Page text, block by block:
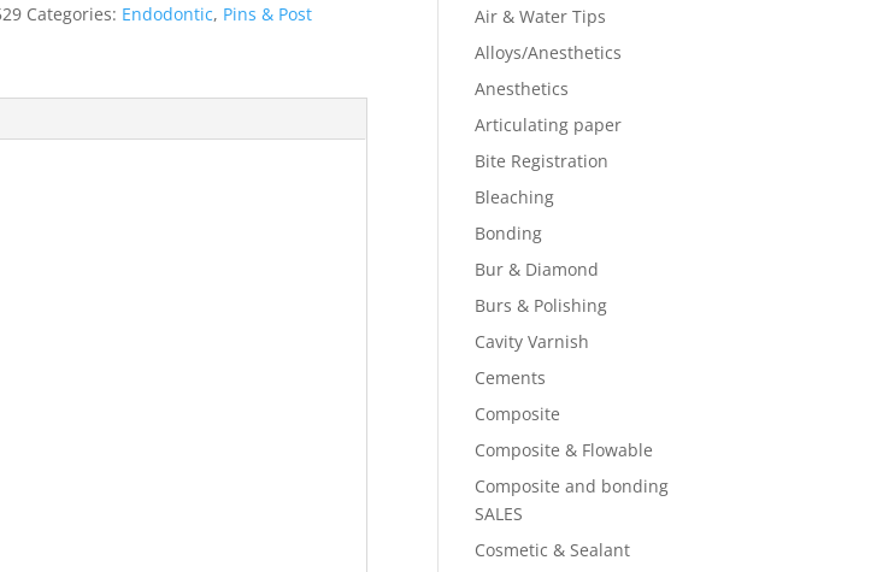
Categories: Endodontic, Pins & Post
Air & Water Tips
Alloys/Anesthetics
Anesthetics
Articulating paper
Bite Registration
Bleaching
Bonding
Bur & Diamond
Burs & Polishing
Cavity Varnish
Cements
Composite
Composite & Flowable
Composite and bonding
SALES
Cosmetic & Sealant